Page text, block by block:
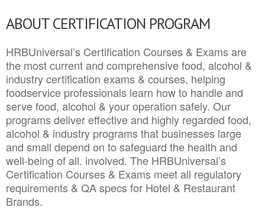
ABOUT CERTIFICATION PROGRAM
HRBUniversal’s Certification Courses & Exams are
the most current and comprehensive food, alcohol &
industry certification exams & courses, helping
foodservice professionals learn how to handle and
serve food, alcohol & your operation safely. Our
programs deliver effective and highly regarded food,
alcohol & industry programs that businesses large
and small depend on to safeguard the health and
well-being of all. involved. The HRBUniversal’s
Certification Courses & Exams meet all regulatory
requirements & QA specs for Hotel & Restaurant
Brands.